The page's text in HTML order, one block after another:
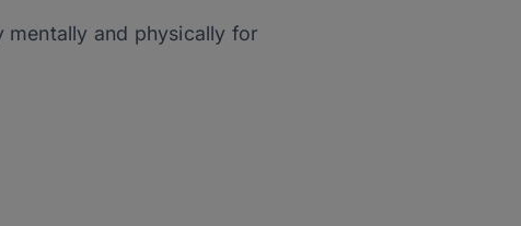
mentally and physically for